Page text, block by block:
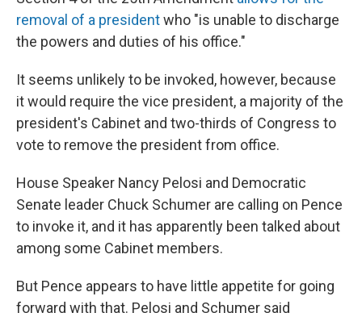
removal of a presidentwho "is unable to discharge
the powers and duties of his office."
It seems unlikely to be invoked, however, because
it would require the vice president, a majority of the
president's Cabinet and two-thirds of Congress to
vote to remove the president from office.
House Speaker Nancy Pelosi and Democratic
Senate leader Chuck Schumer are calling on Pence
to invoke it, and it has apparently been talked about
among some Cabinet members.
But Pence appears to have little appetite for going
forward with that. Pelosi and Schumer said